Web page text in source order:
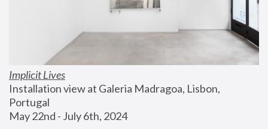
Implicit Lives
Installation view at Galeria Madragoa, Lisbon,
Portugal
May 22nd - July 6th, 2024